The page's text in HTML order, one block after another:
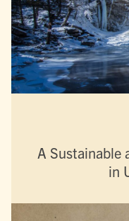
A Sustainable
in